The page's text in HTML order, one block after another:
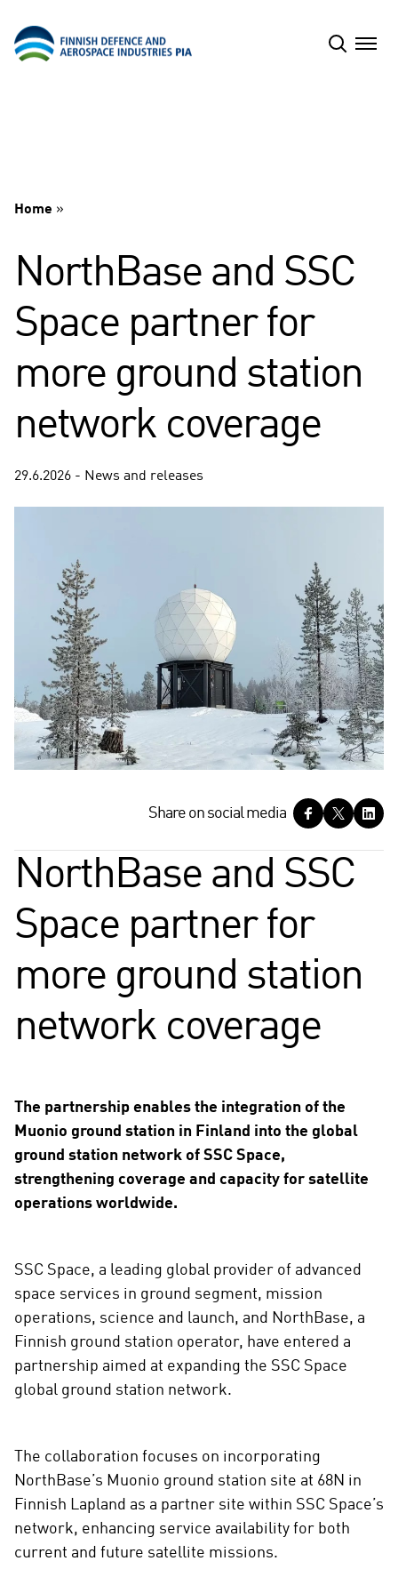
content
Home »
NorthBase and SSC
Space partner for
more ground station
network coverage
29.6.2026 - News and releases
a
o
n
a
e
d
i
Share on social media
NorthBase and SSC
Space partner for
more ground station
network coverage
The partnership enables the integration of the
Muonio ground station in Finland into the global
ground station network of SSC Space,
strengthening coverage and capacity for satellite
operations worldwide.
SSC Space, a leading global provider of advanced
space services in ground segment, mission
operations, science and launch, and NorthBase, a
Finnish ground station operator, have entered a
partnership aimed at expanding the SSC Space
global ground station network.
The collaboration focuses on incorporating
NorthBase’s Muonio ground station site at 68N in
Finnish Lapland as a partner site within SSC Space’s
network, enhancing service availability for both
current and future satellite missions.